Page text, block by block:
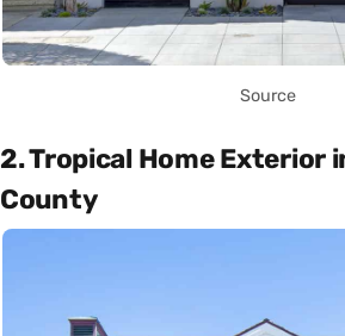
Source
2. Tropical Home Exterior
County